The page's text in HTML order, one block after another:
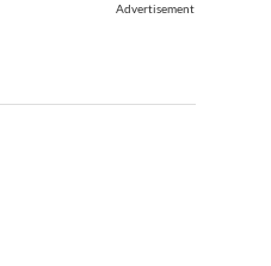
Advertisement